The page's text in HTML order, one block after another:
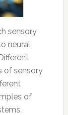
sensory
neural
of sensory
of